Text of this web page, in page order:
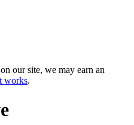
our site, we may earn an
works.